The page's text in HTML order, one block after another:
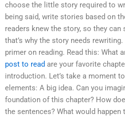
choose the little story required to
being said, write stories based on
readers knew the story, so they can
that’s why the story needs
primer on reading. Read this: What
post to read are your favorite
introduction. Let’s take a moment
elements: A big idea. Can you
foundation of this chapter? How
the sentences? What would happen